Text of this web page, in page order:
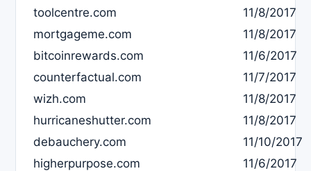
toolcentre.com
11/8/2017
mortgageme.com
11/8/2017
bitcoinrewards.com
11/6/2017
counterfactual.com
11/7/2017
wizh.com
11/8/2017
hurricaneshutter.com
11/8/2017
debauchery.com
11/10/2017
higherpurpose.com
11/6/2017